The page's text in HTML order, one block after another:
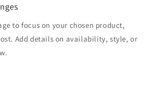
to focus on your chosen product,
Add details on availability, style, or